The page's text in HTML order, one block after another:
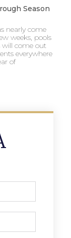
Season
nearly come
weeks, pools
will come out
everywhere
of